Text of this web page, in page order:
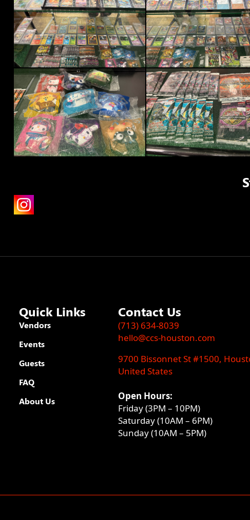
Quick Links
Vendors
Events
Guests
FAQ
About Us
Contact Us
(713) 634-8039
hello@ccs-houston.com
9700 Bissonnet St #1500,
United States
Open Hours:
Friday (3PM – 10PM)
Saturday (10AM – 6PM)
Sunday (10AM – 5PM)